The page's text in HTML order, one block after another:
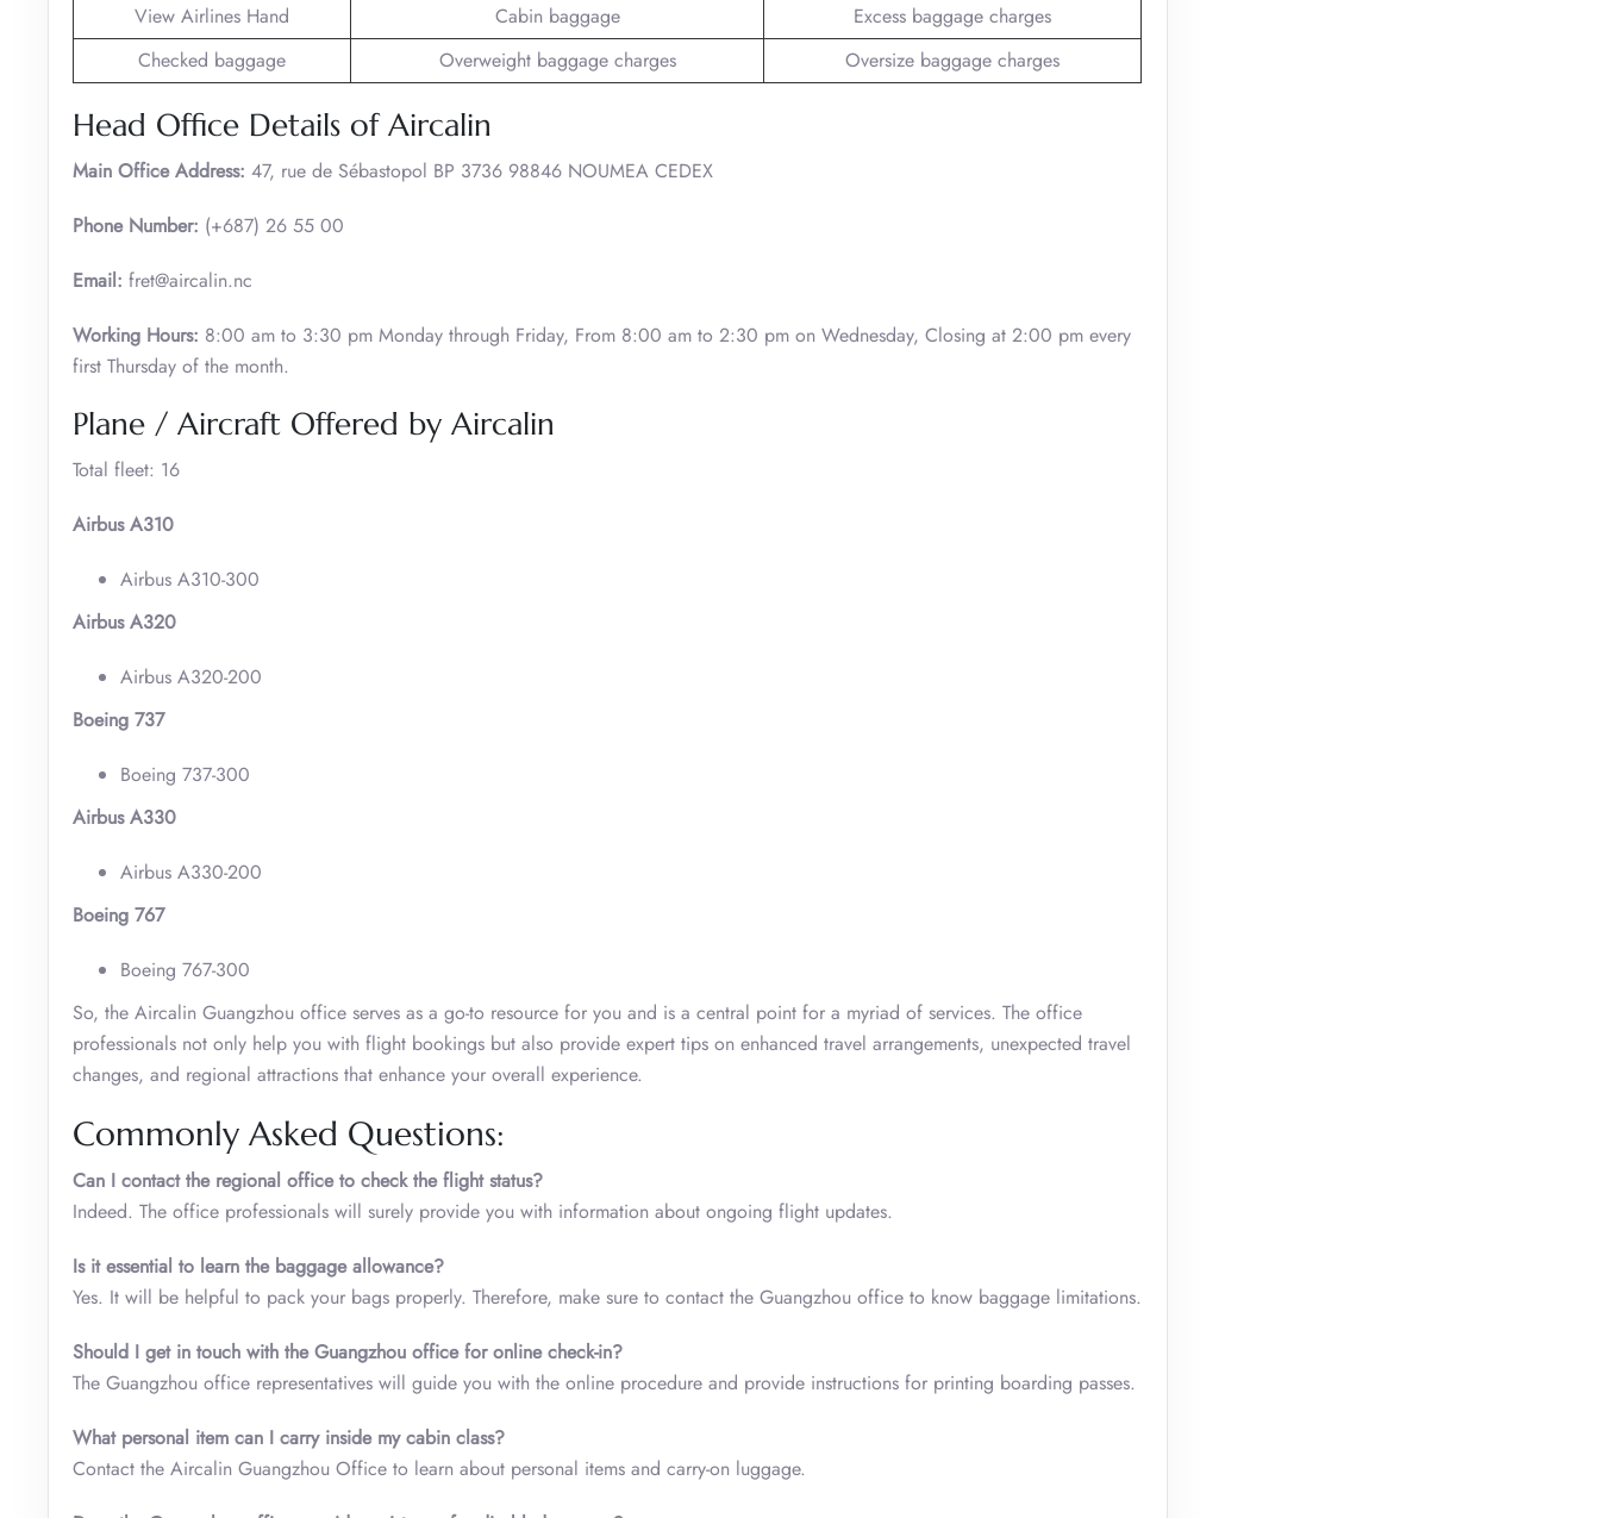
View Airlines Hand Cabin baggage
Excess baggage charges
Checked baggage
Overweight baggage charges Oversize baggage charges
Head Office Details of Aircalin
Main Office Address: 47, rue de Sébastopol BP 3736 98846 NOUMEA CEDEX
Phone Number: (+687) 26 55 00
Email: fret@aircalin.nc
Working Hours: 8:00 am to 3:30 pm Monday through Friday, From 8:00 am to 2:30 pm on Wednesday, Closing at 2:00 pm every
first Thursday of the month.
Plane / Aircraft Offered by Aircalin
Total fleet: 16
Airbus A310
Airbus A310-300
Airbus A320
Airbus A320-200
Boeing 737
Boeing 737-300
Airbus A330
Airbus A330-200
Boeing 767
Boeing 767-300
So, the Aircalin Guangzhou office serves as a go-to resource for you and is a central point for a myriad of services. The office
professionals not only help you with flight bookings but also provide expert tips on enhanced travel arrangements, unexpected travel
changes, and regional attractions that enhance your overall experience.
Commonly Asked Questions:
Can I contact the regional office to check the flight status?
Indeed. The office professionals will surely provide you with information about ongoing flight updates.
Is it essential to learn the baggage allowance?
Yes. It will be helpful to pack your bags properly. Therefore, make sure to contact the Guangzhou office to know baggage limitations.
Should I get in touch with the Guangzhou office for online check-in?
The Guangzhou office representatives will guide you with the online procedure and provide instructions for printing boarding passes.
What personal item can I carry inside my cabin class?
Contact the Aircalin Guangzhou Office to learn about personal items and carry-on luggage.